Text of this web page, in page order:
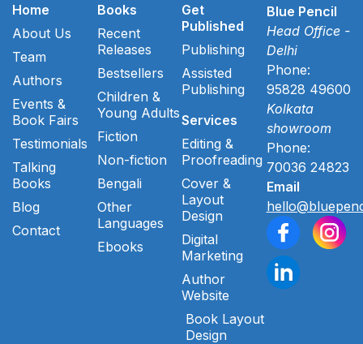
Home
About Us
Team
Authors
Events &
Book Fairs
Testimonials
Talking
Books
Blog
Contact
Books
Recent
Releases
Bestsellers
Children &
Young Adults
Fiction
Non-fiction
Bengali
Other
Languages
Ebooks
Get
Published
Publishing
Assisted
Publishing
Services
Editing &
Proofreading
Cover &
Layout
Design
Digital
Marketing
Author
Website
Book Layout
Design
Blue Pencil
Head Office -
Delhi
Phone:
95828 49600
Kolkata
showroom
Phone:
70036 24823
Email